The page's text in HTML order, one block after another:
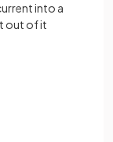
into a
out of it